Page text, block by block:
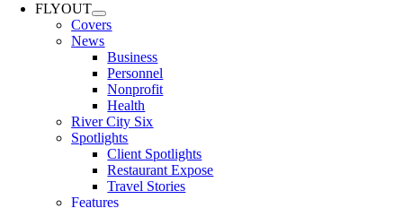
FLYOUT
Covers
News
Business
Personnel
Nonprofit
Health
River City Six
Spotlights
Client Spotlights
Restaurant Expose
Travel Stories
Features